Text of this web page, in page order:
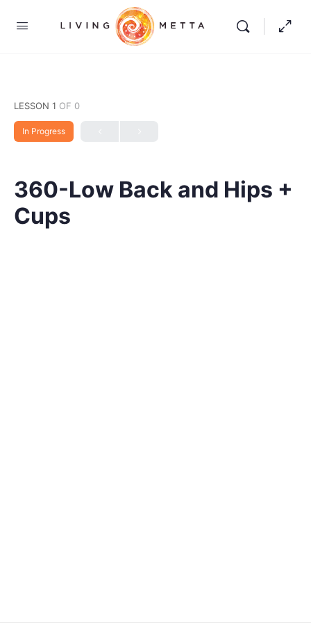
LESSON 1 OF 0
In Progress
360-Low Back and Hips +
Cups